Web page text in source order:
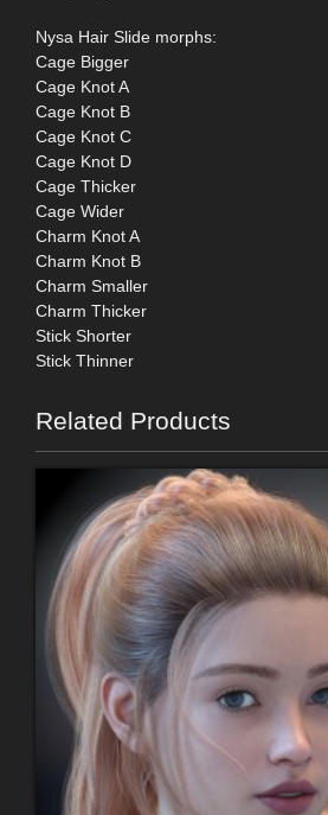
Nysa Hair Slide morphs:
Cage Bigger
Cage Knot A
Cage Knot B
Cage Knot C
Cage Knot D
Cage Thicker
Cage Wider
Charm Knot A
Charm Knot B
Charm Smaller
Charm Thicker
Stick Shorter
Stick Thinner
Related Products